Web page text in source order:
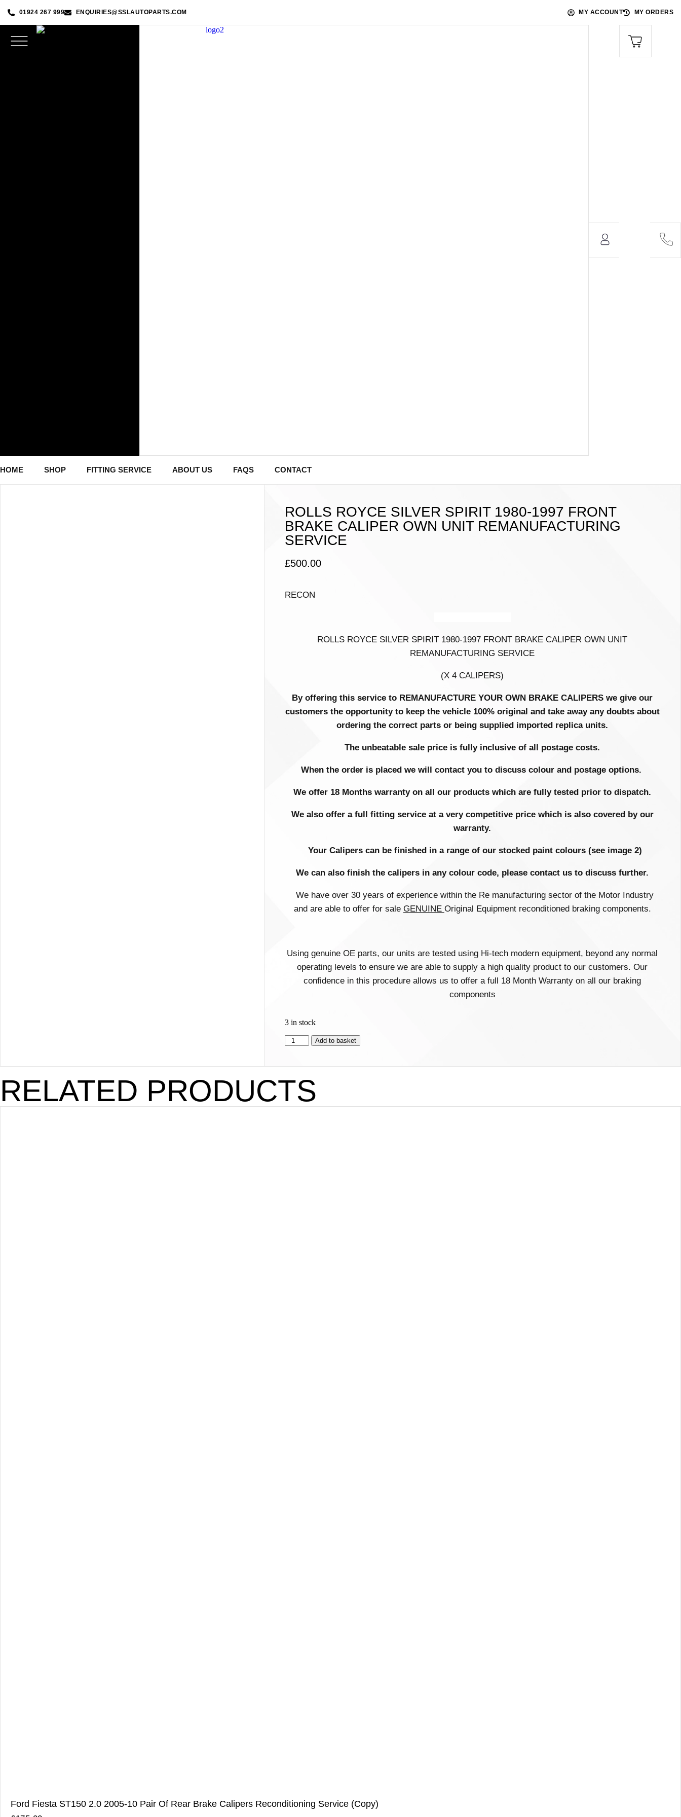
01924 267 999 ENQUIRIES@SSLAUTOPARTS.COM MY ACCOUNT MY ORDERS
HOME SHOP FITTING SERVICE ABOUT US FAQS CONTACT
ROLLS ROYCE SILVER SPIRIT 1980-1997 FRONT
BRAKE CALIPER OWN UNIT REMANUFACTURING
SERVICE
£500.00
RECON
ROLLS ROYCE SILVER SPIRIT 1980-1997 FRONT BRAKE CALIPER OWN UNIT
REMANUFACTURING SERVICE
(X 4 CALIPERS)
By offering this service to REMANUFACTURE YOUR OWN BRAKE CALIPERS we give our
customers the opportunity to keep the vehicle 100% original and take away any doubts about
ordering the correct parts or being supplied imported replica units.
The unbeatable sale price is fully inclusive of all postage costs.
When the order is placed we will contact you to discuss colour and postage options.
We offer 18 Months warranty on all our products which are fully tested prior to dispatch.
We also offer a full fitting service at a very competitive price which is also covered by our
warranty.
Your Calipers can be finished in a range of our stocked paint colours (see image 2)
We can also finish the calipers in any colour code, please contact us to discuss further.
We have over 30 years of experience within the Re manufacturingsector of the Motor Industry
and are able to offer for sale GENUINE Original Equipment reconditioned braking components.
Using genuine OE parts, our units are tested using Hi-tech modern equipment, beyond any normal
operating levels to ensure we are able to supply a high quality product to our customers. Our
confidence in this procedure allows us to offer a full 18 Month Warranty on all our braking
components
3 in stock
Add to basket
RELATED PRODUCTS
Ford Fiesta ST150 2.0 2005-10 Pair Of Rear Brake Calipers Reconditioning Service (Copy)